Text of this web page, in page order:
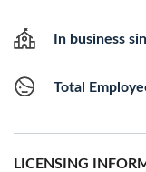
In business
Total
LICENSING